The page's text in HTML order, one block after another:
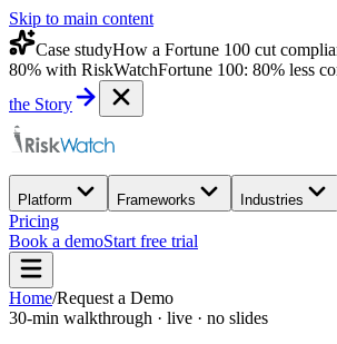
Skip to main content
Case studyHow a Fortune 100 cut
80% with RiskWatchFortune 100: 80% less
the Story
Platform Frameworks Industries
Pricing
Book a demoStart free trial
Home/Request a Demo
30-min walkthrough · live · no slides